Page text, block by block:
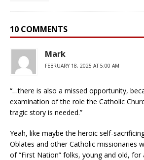
10 COMMENTS
Mark
FEBRUARY 18, 2025 AT 5:00 AM
“…there is also a missed opportunity,
examination of the role the Catholic
tragic story is needed.”
Yeah, like maybe the heroic self-
Oblates and other Catholic missionaries
of “First Nation” folks, young and old, for